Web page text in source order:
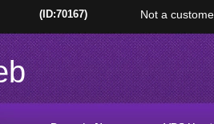
(ID:70167) Not a